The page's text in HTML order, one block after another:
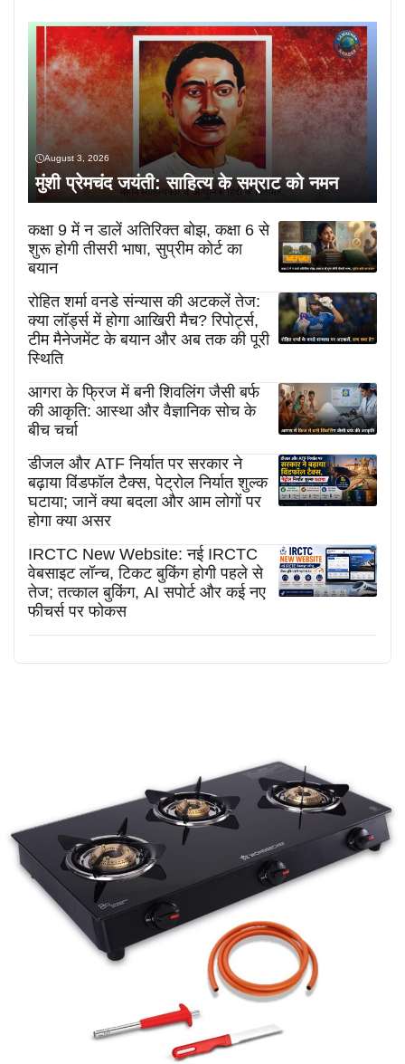
August 3, 2026
मुंशी प्रेमचंद जयंती: साहित्य के सम्राट को नमन
कक्षा 9 में न डालें अतिरिक्त बोझ, कक्षा 6 से
शुरू होगी तीसरी भाषा, सुप्रीम कोर्ट का
बयान
रोहित शर्मा वनडे संन्यास की अटकलें तेज:
क्या लॉर्ड्स में होगा आखिरी मैच? रिपोर्ट्स,
टीम मैनेजमेंट के बयान और अब तक की पूरी
स्थिति
आगरा के फ्रिज में बनी शिवलिंग जैसी बर्फ
की आकृति: आस्था और वैज्ञानिक सोच के
बीच चर्चा
डीजल और ATF निर्यात पर सरकार ने
बढ़ाया विंडफॉल टैक्स, पेट्रोल निर्यात शुल्क
घटाया; जानें क्या बदला और आम लोगों पर
होगा क्या असर
IRCTC New Website: नई IRCTC
वेबसाइट लॉन्च, टिकट बुकिंग होगी पहले से
तेज; तत्काल बुकिंग, AI सपोर्ट और कई नए
फीचर्स पर फोकस